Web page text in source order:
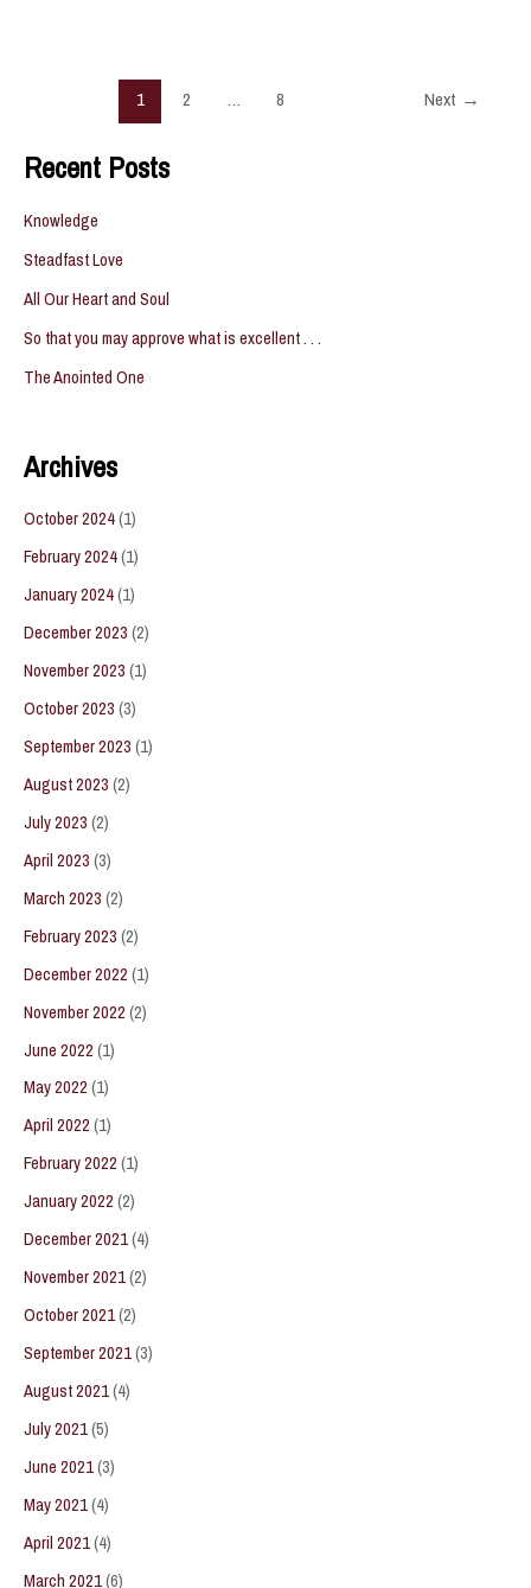
1 2 … 8 Next →
Recent Posts
Knowledge
Steadfast Love
All Our Heart and Soul
So that you may approve what is excellent . . .
The Anointed One
Archives
October 2024(1)
February 2024(1)
January 2024(1)
December 2023 (2)
November 2023 (1)
October 2023 (3)
September 2023 (1)
August 2023 (2)
July 2023 (2)
April 2023 (3)
March 2023 (2)
February 2023 (2)
December 2022 (1)
November 2022 (2)
June 2022 (1)
May 2022 (1)
April 2022 (1)
February 2022 (1)
January 2022 (2)
December 2021(4)
November 2021(2)
October 2021(2)
September 2021(3)
August 2021(4)
July 2021(5)
June 2021(3)
May 2021(4)
April 2021(4)
March 2021(6)